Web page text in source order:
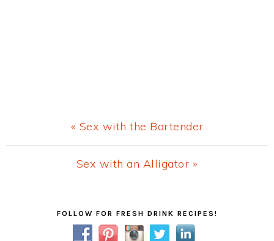
Previous
Post:
« Sex with the Bartender
Next
Sex with an Alligator »
FOLLOW FOR FRESH DRINK RECIPES!